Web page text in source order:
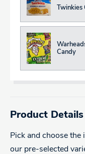
Twinkies
Candy
Product Details
Pick and choose
our pre-selected